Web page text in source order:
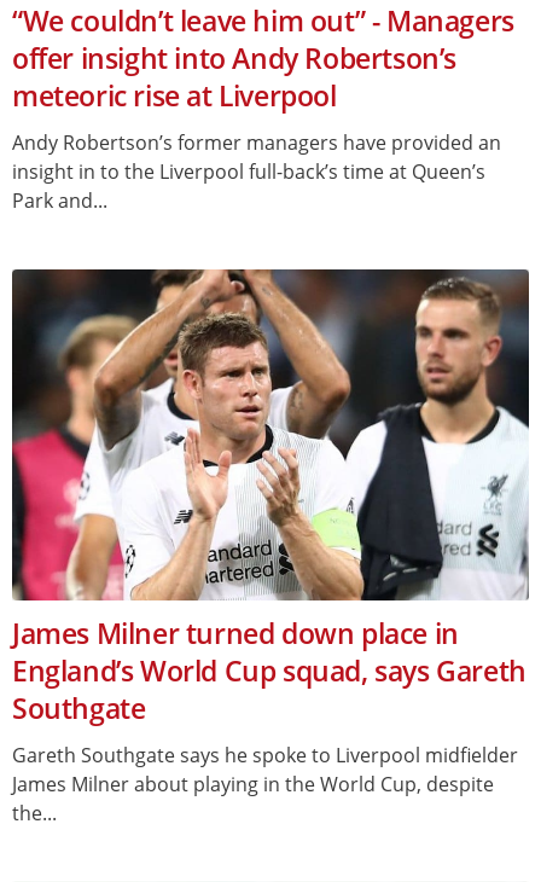
“We couldn’t leave him out” - Managers
offer insight into Andy Robertson’s
meteoric rise at Liverpool
Andy Robertson’s former managers have provided an
insight in to the Liverpool full-back’s time at Queen’s
Park and...
James Milner turned down place in
England’s World Cup squad, says Gareth
Southgate
Gareth Southgate says he spoke to Liverpool midfielder
James Milner about playing in the World Cup, despite
the...